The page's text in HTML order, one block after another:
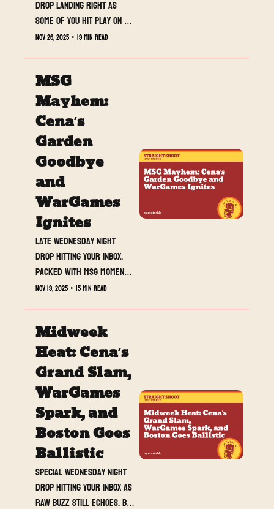
drop landing right as
some of you hit play on
the Stranger Things
live and hot off the
press. I know you can
multitask.
Nov 26, 2025 • 19 min read
MSG
Mayhem:
Cena’s
Garden
Goodbye
and
WarGames
Ignites
Late Wednesday night
drop hitting your inbox.
Packed with MSG moments,
returns, and a WarGames
Nov 19, 2025 • 15 min read
Midweek
Heat: Cena’s
Grand Slam,
WarGames
Spark, and
Boston Goes
Ballistic
Special Wednesday night
drop hitting your inbox as
RAW buzz still echoes. Big